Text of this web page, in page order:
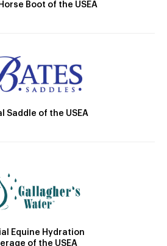
Boot of the USEA
Saddle of the USEA
Equine Hydration
of the USEA